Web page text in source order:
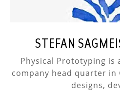
STEFAN
Physical Prototyping is
company head quarter in
designs,